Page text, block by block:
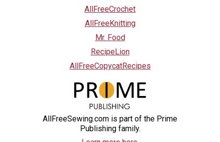
AllFreeCrochet
AllFreeKnitting
Mr. Food
RecipeLion
AllFreeCopycatRecipes
AllFreeSewing.com is part of the Prime
Publishing family.